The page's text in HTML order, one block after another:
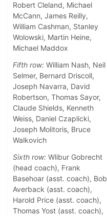
Robert Cleland, Michael
McCann, James Reilly,
William Cashman, Stanley
Wolowski, Martin Heine,
Michael Maddox
Fifth row: William Nash, Neil
Selmer, Bernard Driscoll,
Joseph Navarra, David
Robertson, Thomas Sayor,
Claude Shields, Kenneth
Weiss, Daniel Czaplicki,
Joseph Molitoris, Bruce
Walkovich
Sixth row: Wlibur Gobrecht
(head coach), Frank
Basehoar (asst. coach), Bob
Averback (asst. coach),
Harold Price (asst. coach),
Thomas Yost (asst. coach),